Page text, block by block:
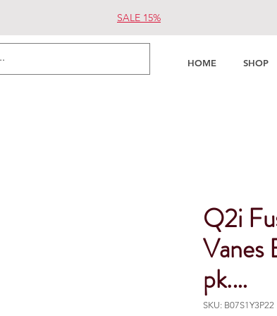
HOME SHOP
SALE 15%
Q2i
Vanes
pk.…
SKU: B07S1Y3P22